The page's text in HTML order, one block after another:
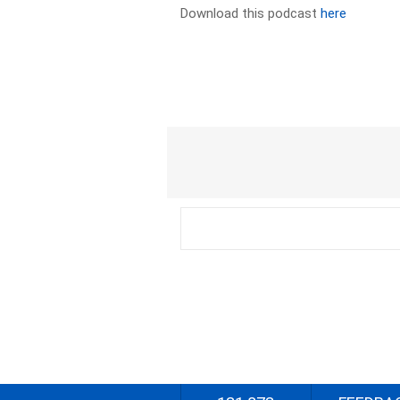
Download this podcasthere